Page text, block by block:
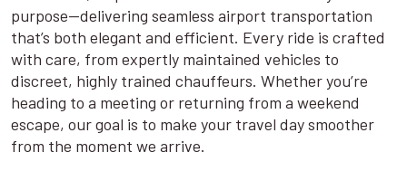
purpose—delivering seamless airport transportation
that’s both elegant and efficient. Every ride is crafted
with care, from expertly maintained vehicles to
discreet, highly trained chauffeurs. Whether you’re
heading to a meeting or returning from a weekend
escape, our goal is to make your travel day smoother
from the moment we arrive.